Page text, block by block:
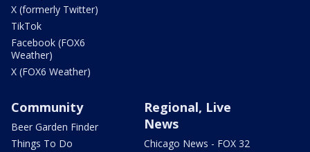
X (formerly Twitter)
TikTok
Facebook (FOX6
Weather)
X (FOX6 Weather)
Community
Beer Garden Finder
Things To Do
Regional, Live
News
Chicago News - FOX 32